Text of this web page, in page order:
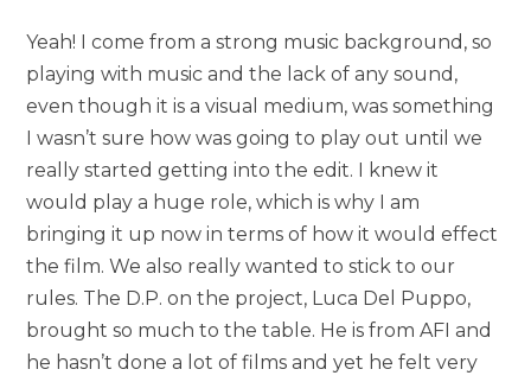
Yeah! I come from a strong music background, so
playing with music and the lack of any sound,
even though it is a visual medium, was something
I wasn’t sure how was going to play out until we
really started getting into the edit. I knew it
would play a huge role, which is why I am
bringing it up now in terms of how it would effect
the film. We also really wanted to stick to our
rules. The D.P. on the project, Luca Del Puppo,
brought so much to the table. He is from AFI and
he hasn’t done a lot of films and yet he felt very